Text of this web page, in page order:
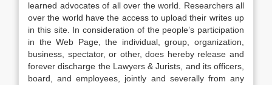
learned advocates of all over the world. Researchers all
over the world have the access to upload their writes up
in this site. In consideration of the people’s participation
in the Web Page, the individual, group, organization,
business, spectator, or other, does hereby release and
forever discharge the Lawyers & Jurists, and its officers,
board, and employees, jointly and severally from any